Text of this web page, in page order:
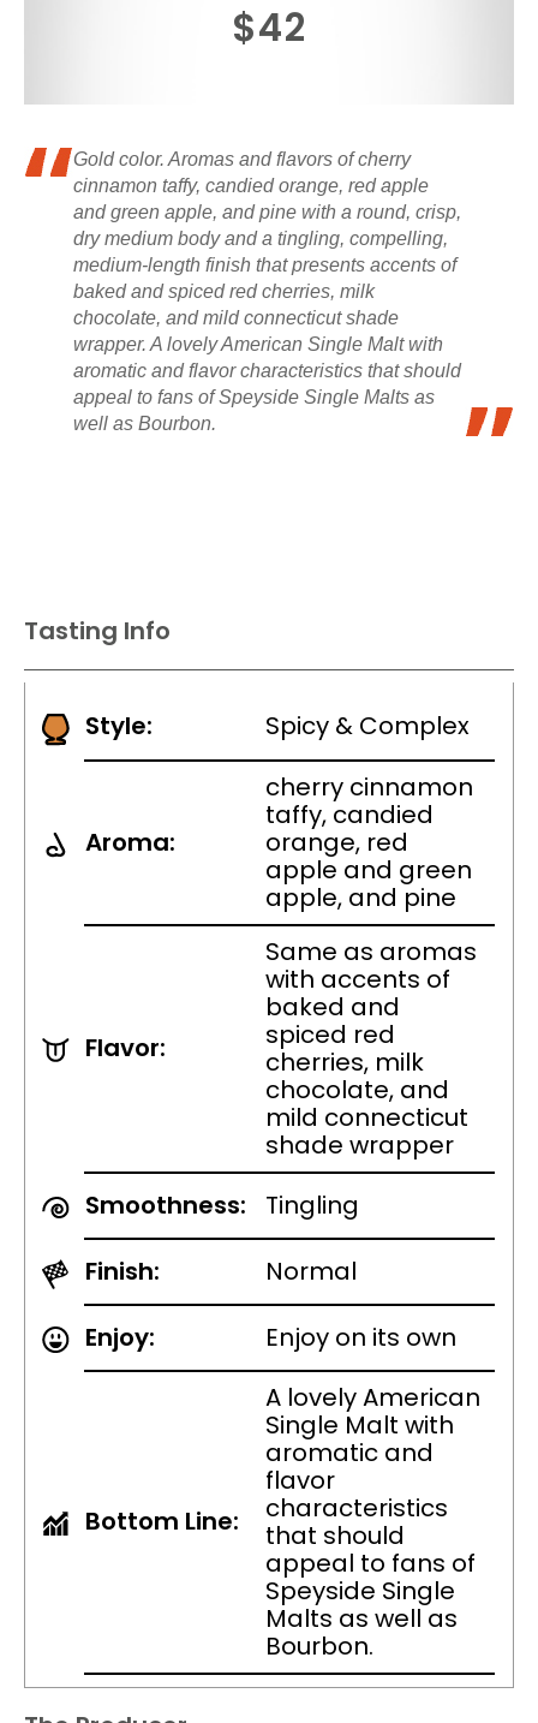
$42
Gold color. Aromas and flavors of cherry
cinnamon taffy, candied orange, red apple
and green apple, and pine with a round, crisp,
dry medium body and a tingling, compelling,
medium-length finish that presents accents of
baked and spiced red cherries, milk
chocolate, and mild connecticut shade
wrapper. A lovely American Single Malt with
aromatic and flavor characteristics that should
appeal to fans of Speyside Single Malts as
well as Bourbon.
Tasting Info
Style: Spicy & Complex
Aroma:
cherry cinnamon
taffy, candied
orange, red
apple and green
apple, and pine
Flavor:
Same as aromas
with accents of
baked and
spiced red
cherries, milk
chocolate, and
mild connecticut
shade wrapper
Smoothness:
Tingling
Finish:
Normal
Enjoy:
Enjoy on its own
Bottom Line:
A lovely American
Single Malt with
aromatic and
flavor
characteristics
that should
appeal to fans of
Speyside Single
Malts as well as
Bourbon.